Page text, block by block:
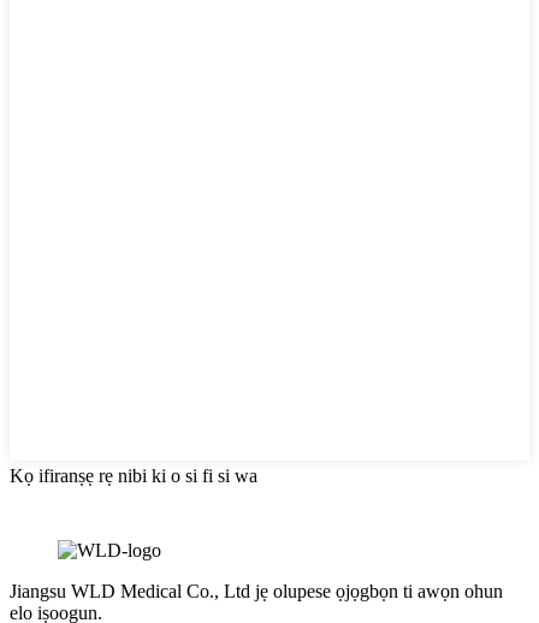
Kọ ifiranṣẹ rẹ nibi ki o si fi si wa
Jiangsu WLD Medical Co., Ltd jẹ olupese ọjọgbọn ti awọn ohun
elo iṣoogun.